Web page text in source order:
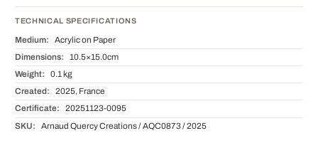
TECHNICAL SPECIFICATIONS
Medium: Acrylic on Paper
Dimensions: 10.5×15.0cm
Weight: 0.1 kg
Created: 2025, France
Certificate: 20251123-0095
SKU: Arnaud Quercy Creations / AQC0873 / 2025